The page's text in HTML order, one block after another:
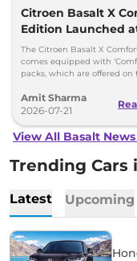
Citroen Basalt X
Edition Launched
8.75 Lakh
The Citroen Basalt X
comes equipped with
packs, which are offered on
Basalt.
Amit Sharma
2026-07-21
View All Basalt
Trending Cars
Latest Upcoming